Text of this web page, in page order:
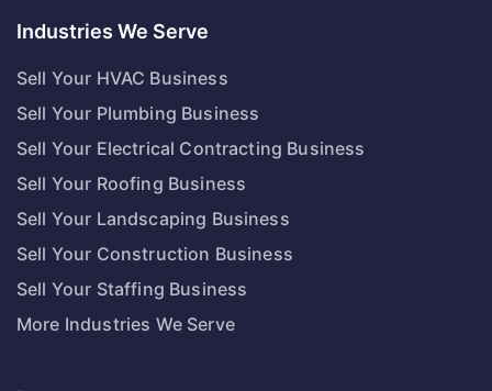
Industries We Serve
Sell Your HVAC Business
Sell Your Plumbing Business
Sell Your Electrical Contracting Business
Sell Your Roofing Business
Sell Your Landscaping Business
Sell Your Construction Business
Sell Your Staffing Business
More Industries We Serve